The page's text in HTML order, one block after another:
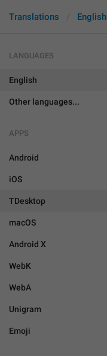
Translations English
LANGUAGES
English
Other languages...
APPS
Android
iOS
TDesktop
macOS
Android X
WebK
WebA
Unigram
Emoji